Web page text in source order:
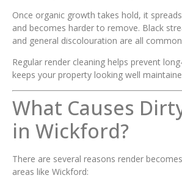
Once organic growth takes hold, it
and becomes harder to remove. Black
and general discolouration are all
Regular render cleaning helps prevent
keeps your property looking well
What Causes
in Wickford?
There are several reasons render
areas like Wickford: